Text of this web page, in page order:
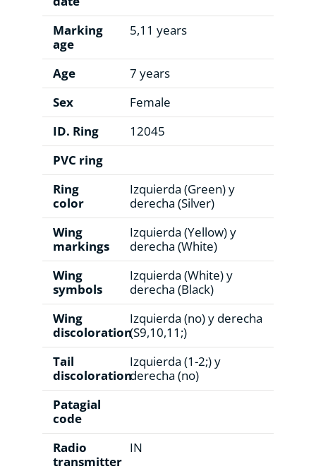
Marking
age
5,11 years
Age
7 years
Sex
Female
ID. Ring
12045
PVC ring
Ring
color
Izquierda (Green) y
derecha (Silver)
Wing
markings
Izquierda (Yellow) y
derecha (White)
Wing
symbols
Izquierda (White) y
derecha (Black)
Wing
discoloration
Izquierda (no) y derecha
(S9,10,11;)
Tail
discoloration
Izquierda (1-2;) y
derecha (no)
Patagial
code
Radio
transmitter
IN